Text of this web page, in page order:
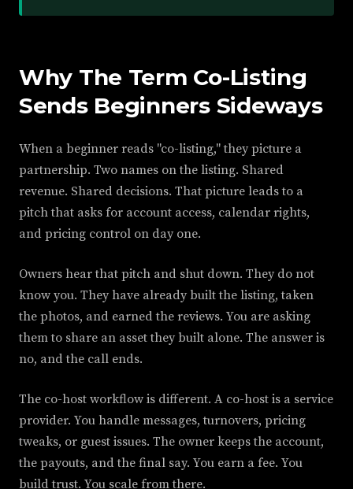
Why The Term Co-Listing
Sends Beginners Sideways
When a beginner reads "co-listing," they picture a
partnership. Two names on the listing. Shared
revenue. Shared decisions. That picture leads to a
pitch that asks for account access, calendar rights,
and pricing control on day one.
Owners hear that pitch and shut down. They do not
know you. They have already built the listing, taken
the photos, and earned the reviews. You are asking
them to share an asset they built alone. The answer is
no, and the call ends.
The co-host workflow is different. A co-host is a service
provider. You handle messages, turnovers, pricing
tweaks, or guest issues. The owner keeps the account,
the payouts, and the final say. You earn a fee. You
build trust. You scale from there.